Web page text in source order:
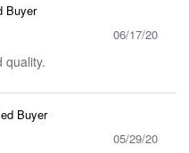
Buyer
06/17/20
quality.
Buyer
05/29/20